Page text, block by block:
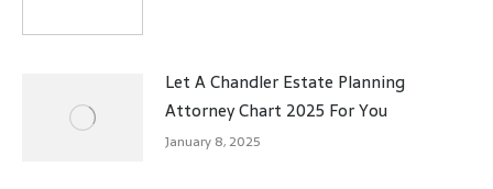
Let A Chandler Estate Planning
Attorney Chart 2025 For You
January 8, 2025